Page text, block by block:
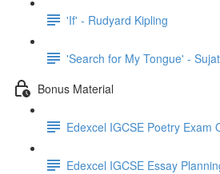
'If' - Rudyard Kipling
'Search for My Tongue' -
Bonus Material
Edexcel IGCSE Poetry Exam
Edexcel IGCSE Essay